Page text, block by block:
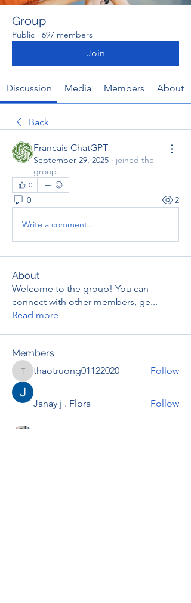
Group
Public · 697 members
Join
Discussion Media Members About
Back
Francais ChatGPT
September 29, 2025 · joined the
group.
0
0 2
Write a comment...
About
Welcome to the group! You can
connect with other members, ge...
Read more
Members
thaotruong01122020
thaotruong01122020 Follow
Janay j . Flora Follow